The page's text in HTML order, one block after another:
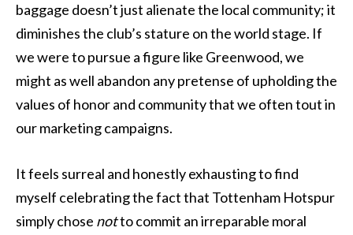
baggage doesn’t just alienate the local community; it
diminishes the club’s stature on the world stage. If
we were to pursue a figure like Greenwood, we
might as well abandon any pretense of upholding the
values of honor and community that we often tout in
our marketing campaigns.
It feels surreal and honestly exhausting to find
myself celebrating the fact that Tottenham Hotspur
simply chose notto commit an irreparable moral